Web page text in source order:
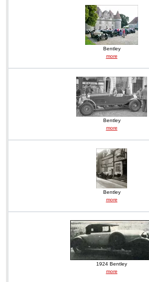
Bentley
more
Bentley
more
Bentley
more
1924 Bentley
more